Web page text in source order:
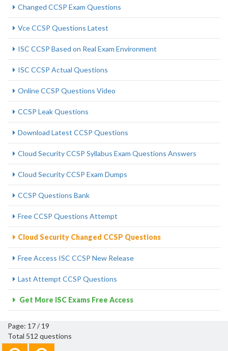
Changed CCSP Exam Questions
Vce CCSP Questions Latest
ISC CCSP Based on Real Exam Environment
ISC CCSP Actual Questions
Online CCSP Questions Video
CCSP Leak Questions
Download Latest CCSP Questions
Cloud Security CCSP Syllabus Exam Questions Answers
Cloud Security CCSP Exam Dumps
CCSP Questions Bank
Free CCSP Questions Attempt
Cloud Security Changed CCSP Questions
Free Access ISC CCSP New Release
Last Attempt CCSP Questions
Get More ISC Exams Free Access
Page: 17 / 19
Total 512 questions